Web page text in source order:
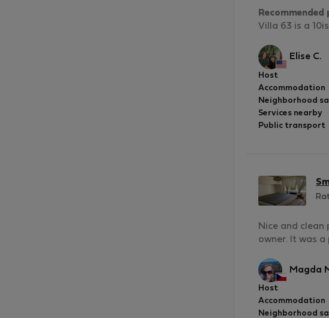
Recommended
Villa 63 is a
Elise C.
Host
Accommodation
Neighborhood
Services nearby
Public transport
Nice and clean
owner. It was
Magda
Host
Accommodation
Neighborhood